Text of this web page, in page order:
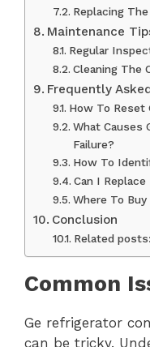
Replacing
Maintenance
Regular
Cleaning The
Frequently
How To Reset
What Causes
Failure?
How To
Can I
Where To
Conclusion
Related posts:
Common
Ge refrigerator
can be tricky.